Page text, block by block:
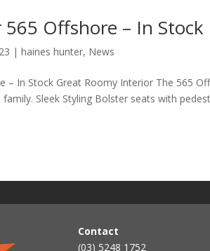
Offshore – In Stock
|haines hunter, News
– In Stock Great Roomy Interior The 565
Sleek Styling Bolster seats with
Contact
(03) 5248 1752